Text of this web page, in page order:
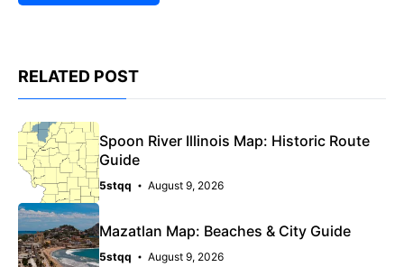
RELATED POST
Spoon River Illinois Map: Historic Route
Guide
5stqq August 9, 2026
Mazatlan Map: Beaches & City Guide
5stqq August 9, 2026